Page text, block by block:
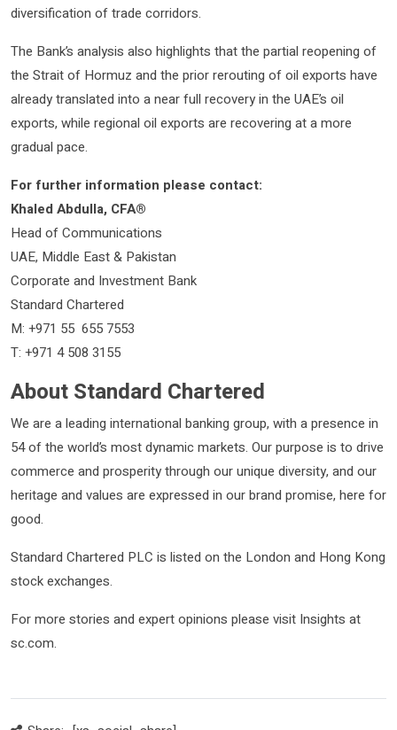
diversification of trade corridors.
The Bank’s analysis also highlights that the partial reopening of
the Strait of Hormuz and the prior rerouting of oil exports have
already translated into a near full recovery in the UAE’s oil
exports, while regional oil exports are recovering at a more
gradual pace.
For further information please contact:
Khaled Abdulla, CFA®
Head of Communications
UAE, Middle East & Pakistan
Corporate and Investment Bank
Standard Chartered
M: +971 55 655 7553
T: +971 4 508 3155
About Standard Chartered
We are a leading international banking group, with a presence in
54 of the world’s most dynamic markets. Our purpose is to drive
commerce and prosperity through our unique diversity, and our
heritage and values are expressed in our brand promise, here for
good.
Standard Chartered PLC is listed on the London and Hong Kong
stock exchanges.
For more stories and expert opinions please visit Insights at
sc.com.